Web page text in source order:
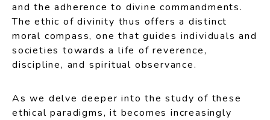
and the adherence to divine commandments.
The ethic of divinity thus offers a distinct
moral compass, one that guides individuals and
societies towards a life of reverence,
discipline, and spiritual observance.
As we delve deeper into the study of these
ethical paradigms, it becomes increasingly